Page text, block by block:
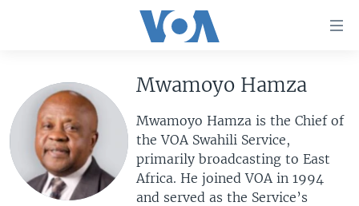
main
content
Skip
to
main
Navigation
UNITED STATES
U.S. NEWS
ALL ABOUT AMERICA
WORLD
AFRICA
THE AMERICAS
BROADCAST PROGRAMS
VOA LANGUAGES
Mwamoyo Hamza
Mwamoyo Hamza is the Chief of
the VOA Swahili Service,
primarily broadcasting to East
Africa. He joined VOA in 1994
and served as the Service’s